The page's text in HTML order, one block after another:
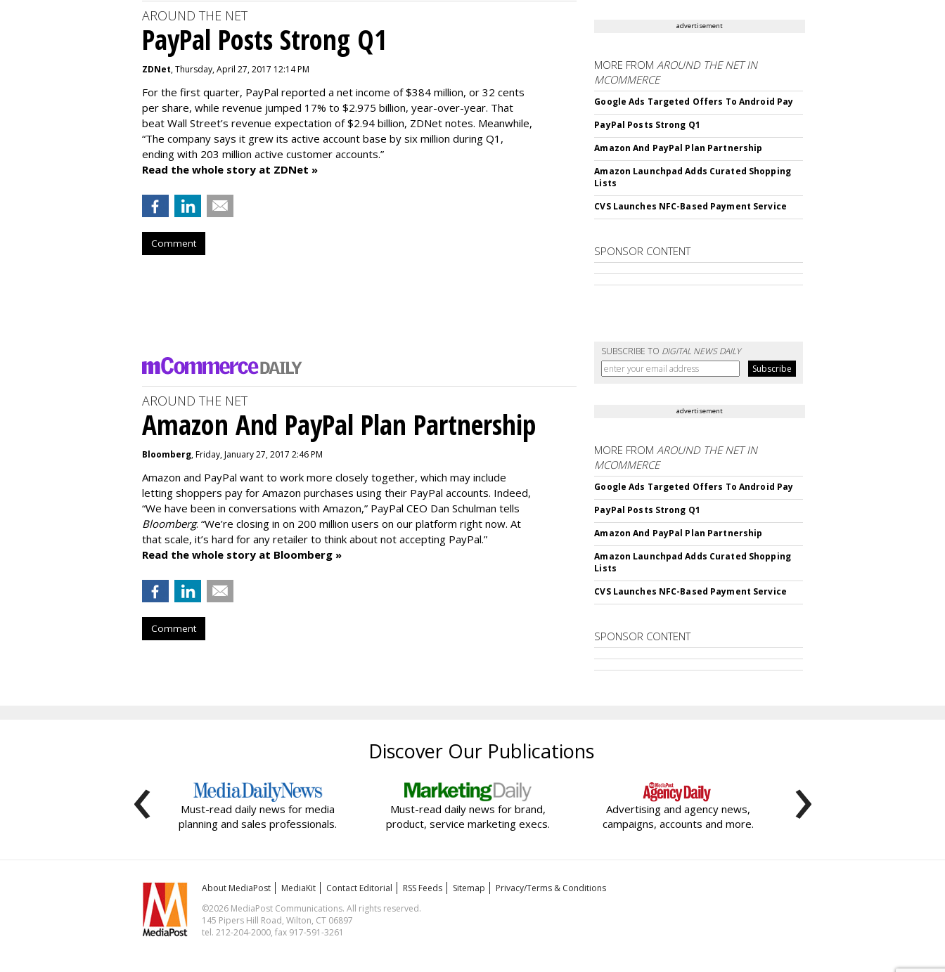
AROUND THE NET
PayPal Posts Strong Q1
ZDNet, Thursday, April 27, 2017 12:14 PM
For the first quarter, PayPal reported a net income of $384 million, or 32 cents
per share, while revenue jumped 17% to $2.975 billion, year-over-year. That
beat Wall Street’s revenue expectation of $2.94 billion, ZDNet notes. Meanwhile,
“The company says it grew its active account base by six million during Q1,
ending with 203 million active customer accounts.”
Read the whole story at ZDNet »
Comment
advertisement
MORE FROMAROUND THE NET IN
MCOMMERCE
Google Ads Targeted Offers To Android Pay
PayPal Posts Strong Q1
Amazon And PayPal Plan Partnership
Amazon Launchpad Adds Curated Shopping
Lists
CVS Launches NFC-Based Payment Service
SPONSOR CONTENT
SUBSCRIBE TO DIGITAL NEWS DAILY
AROUND THE NET
Amazon And PayPal Plan Partnership
Bloomberg, Friday, January 27, 2017 2:46 PM
Amazon and PayPal want to work more closely together, which may include
letting shoppers pay for Amazon purchases using their PayPal accounts. Indeed,
“We have been in conversations with Amazon,” PayPal CEO Dan Schulman tells
Bloomberg. “We’re closing in on 200 million users on our platform right now. At
that scale, it’s hard for any retailer to think about not accepting PayPal.”
Read the whole story at Bloomberg »
Comment
advertisement
MORE FROMAROUND THE NET IN
MCOMMERCE
Google Ads Targeted Offers To Android Pay
PayPal Posts Strong Q1
Amazon And PayPal Plan Partnership
Amazon Launchpad Adds Curated Shopping
Lists
CVS Launches NFC-Based Payment Service
SPONSOR CONTENT
Discover Our Publications
Must-read daily news for media
planning and sales professionals.
Must-read daily news for brand,
product, service marketing execs.
Advertising and agency news,
campaigns, accounts and more.
‹ ›
About MediaPost MediaKit Contact Editorial RSS Feeds Sitemap
Privacy/Terms & Conditions
©2026 MediaPost Communications. All rights reserved.
145 Pipers Hill Road, Wilton, CT 06897
tel. 212-204-2000, fax 917-591-3261